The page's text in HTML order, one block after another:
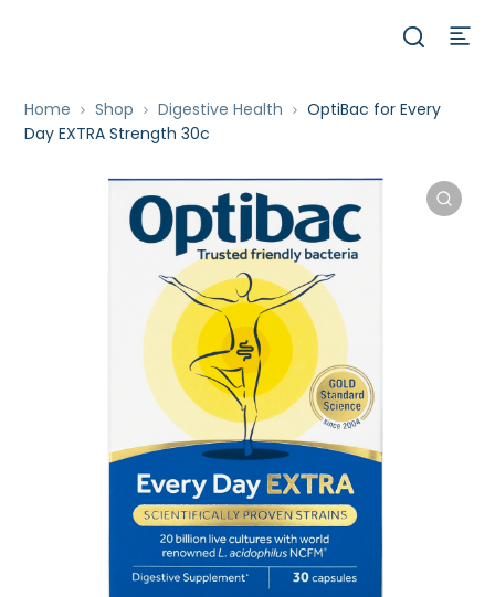
Home Shop Digestive Health
OptiBac for Every
Day EXTRA Strength 30c